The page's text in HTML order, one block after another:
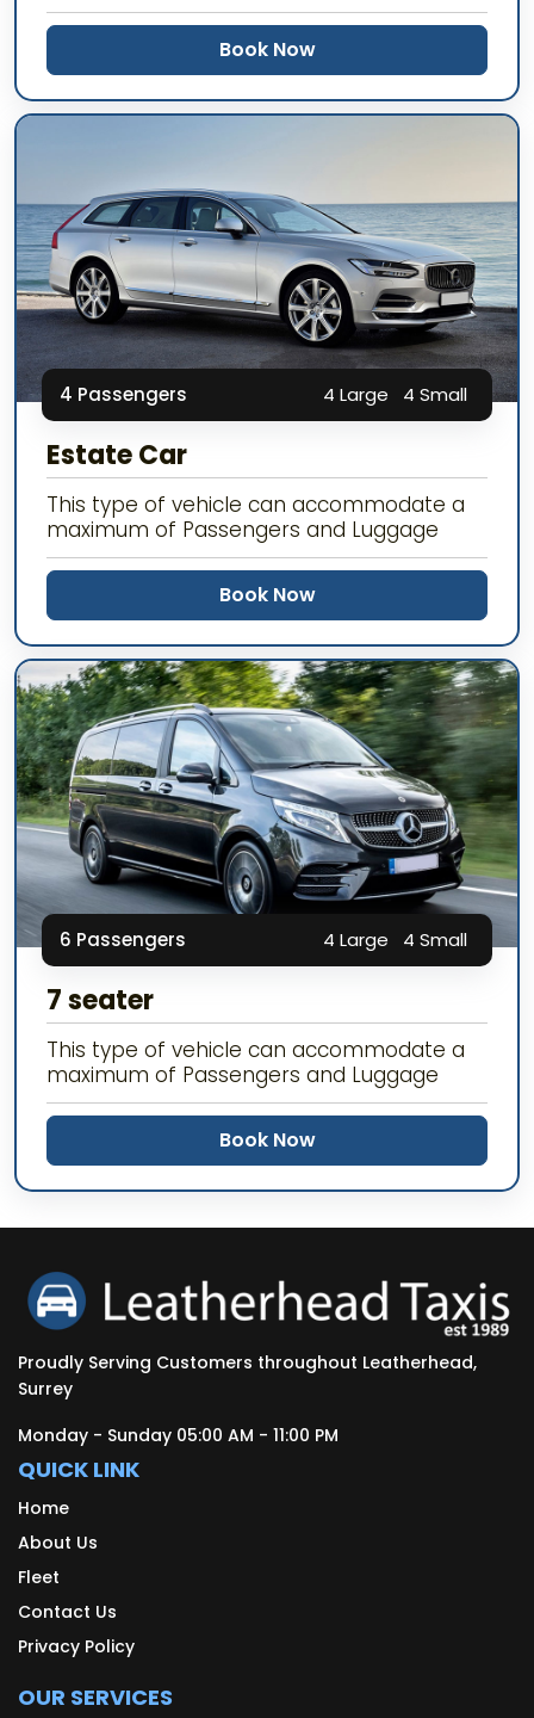
Book Now
4 Passengers 4 Large 4 Small
Estate Car
This type of vehicle can accommodate a
maximum of Passengers and Luggage
Book Now
6 Passengers 4 Large 4 Small
7 seater
This type of vehicle can accommodate a
maximum of Passengers and Luggage
Book Now
Proudly Serving Customers throughout Leatherhead,
Surrey
Monday - Sunday 05:00 AM - 11:00 PM
QUICK LINK
Home
About Us
Fleet
Contact Us
Privacy Policy
OUR SERVICES